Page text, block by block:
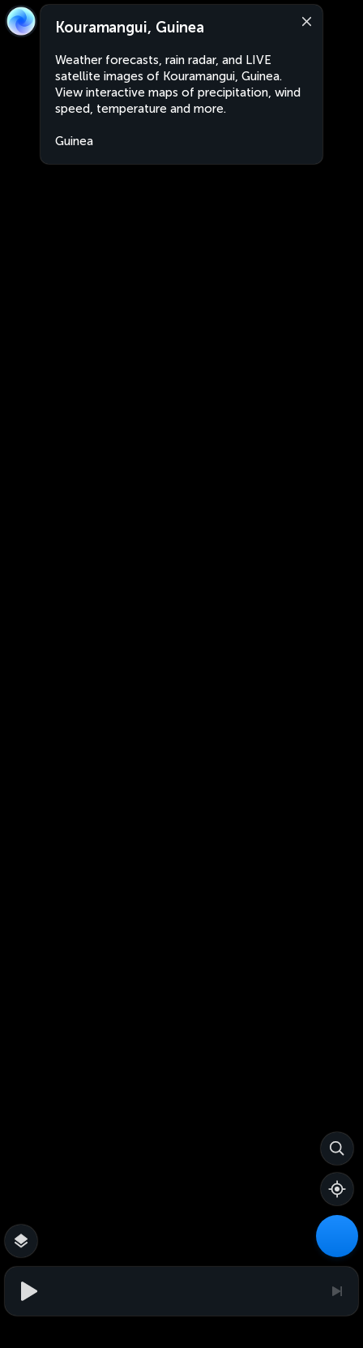
Kouramangui, Guinea
Weather forecasts, rain radar, and LIVE
satellite images of Kouramangui, Guinea.
View interactive maps of precipitation, wind
speed, temperature and more.
Guinea